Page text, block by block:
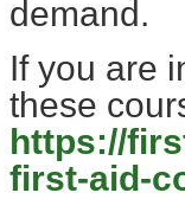
demand.
If you are
these
https://
first-aid-